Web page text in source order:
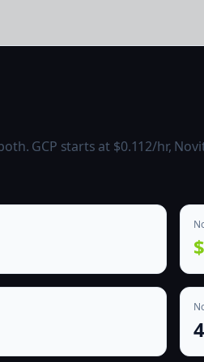
GCP starts at $0.112/hr,
4